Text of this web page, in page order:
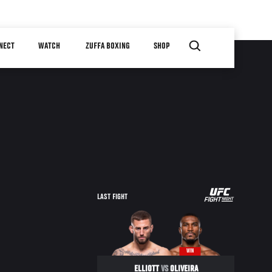
WATCH ZUFFA BOXING SHOP
LAST FIGHT
WIN
ELLIOTTVSOLIVEIRA